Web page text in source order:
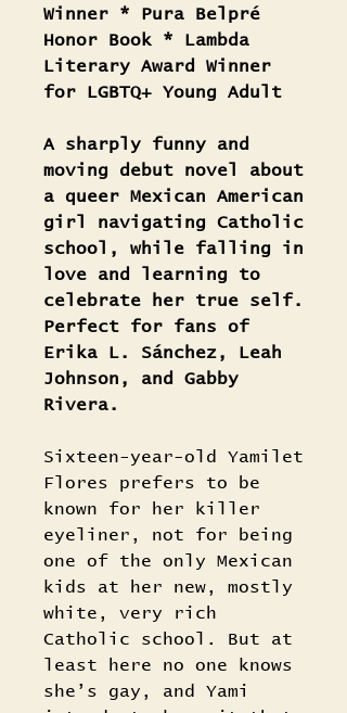
Winner * Pura Belpré
Honor Book * Lambda
Literary Award Winner
for LGBTQ+ Young Adult
A sharply funny and
moving debut novel about
a queer Mexican American
girl navigating Catholic
school, while falling in
love and learning to
celebrate her true self.
Perfect for fans of
Erika L. Sánchez, Leah
Johnson, and Gabby
Rivera.
Sixteen-year-old Yamilet
Flores prefers to be
known for her killer
eyeliner, not for being
one of the only Mexican
kids at her new, mostly
white, very rich
Catholic school. But at
least here no one knows
she’s gay, and Yami